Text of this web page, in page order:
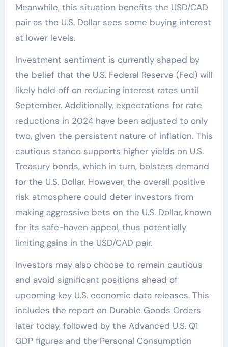
Meanwhile, this situation benefits the USD/CAD
pair as the U.S. Dollar sees some buying interest
at lower levels.
Investment sentiment is currently shaped by
the belief that the U.S. Federal Reserve (Fed) will
likely hold off on reducing interest rates until
September. Additionally, expectations for rate
reductions in 2024 have been adjusted to only
two, given the persistent nature of inflation. This
cautious stance supports higher yields on U.S.
Treasury bonds, which in turn, bolsters demand
for the U.S. Dollar. However, the overall positive
risk atmosphere could deter investors from
making aggressive bets on the U.S. Dollar, known
for its safe-haven appeal, thus potentially
limiting gains in the USD/CAD pair.
Investors may also choose to remain cautious
and avoid significant positions ahead of
upcoming key U.S. economic data releases. This
includes the report on Durable Goods Orders
later today, followed by the Advanced U.S. Q1
GDP figures and the Personal Consumption